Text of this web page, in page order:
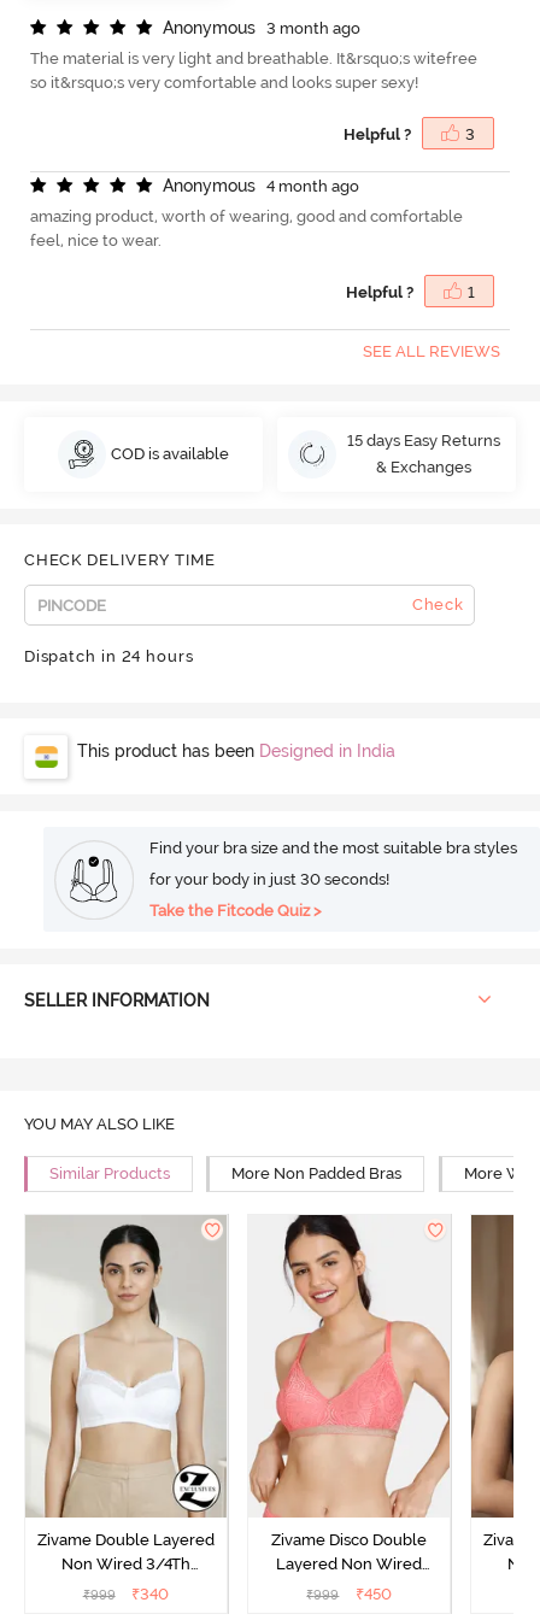
Anonymous
3 month ago
The material is very light and breathable. It&rsquo;s witefree
so it&rsquo;s very comfortable and looks super sexy!
Helpful ? 3
Anonymous
4 month ago
amazing product, worth of wearing, good and comfortable
feel, nice to wear.
Helpful ? 1
SEE ALL REVIEWS
COD is available
15 days Easy Returns
& Exchanges
CHECK DELIVERY TIME
Check
Dispatch in 24 hours
This product has been Designed in India
Find your bra size and the most suitable bra styles
for your body in just 30 seconds!
Take the Fitcode Quiz >
SELLER INFORMATION
YOU MAY ALSO LIKE
Similar Products More Non Padded Bras More
Zivame Double Layered
Non Wired 3/4Th
Coverage T-Shirt Bra -
₹999 ₹340
Zivame Disco Double
Layered Non Wired
3/4Th Coverage T-Shirt
₹999 ₹450